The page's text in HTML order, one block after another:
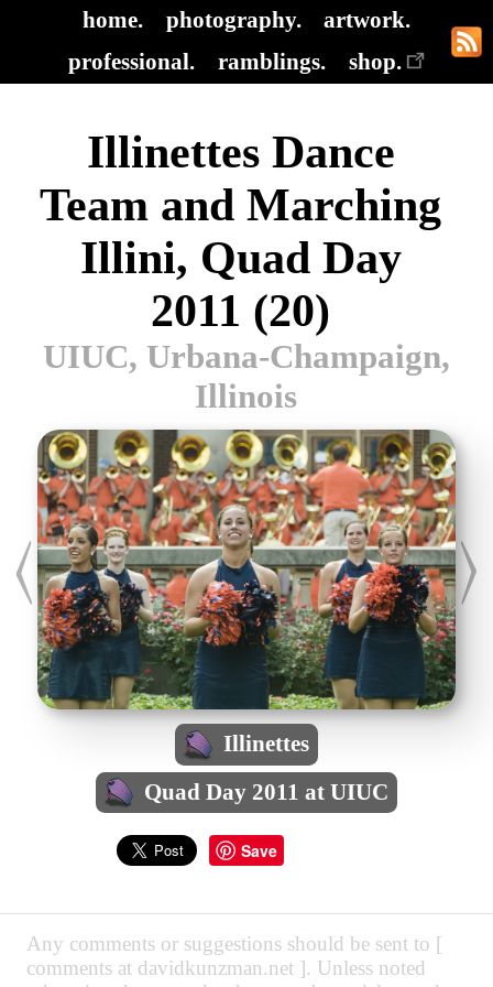
home. photography.
artwork.
professional.
ramblings. shop.
Illinettes Dance
Team and Marching
Illini, Quad Day
2011 (20)
UIUC, Urbana-Champaign,
Illinois
Illinettes
Quad Day 2011 at UIUC
Save
Any comments or suggestions should be sent to [
comments at davidkunzman.net ]. Unless noted